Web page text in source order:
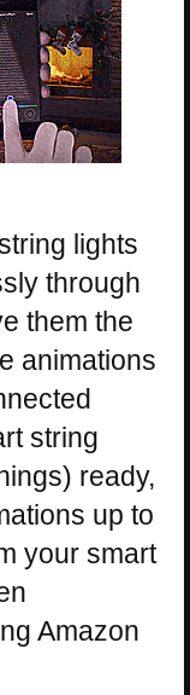
lights
through
them the
animations
string
ready,
up to
your smart
Amazon